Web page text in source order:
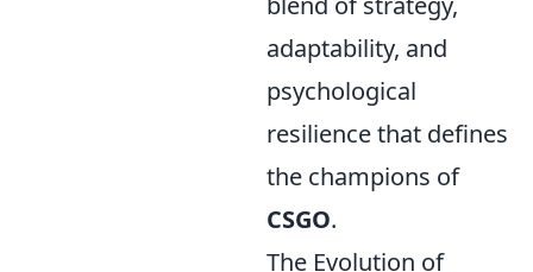
adaptability, and
psychological
resilience that defines
the champions of
CSGO.
The Evolution of